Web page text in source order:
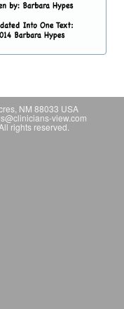
NM 88033 USA
view.com
rights reserved.